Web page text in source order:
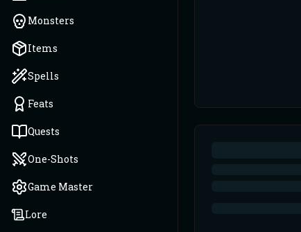
Monsters
Items
Spells
Feats
Quests
One-Shots
Game Master
Lore